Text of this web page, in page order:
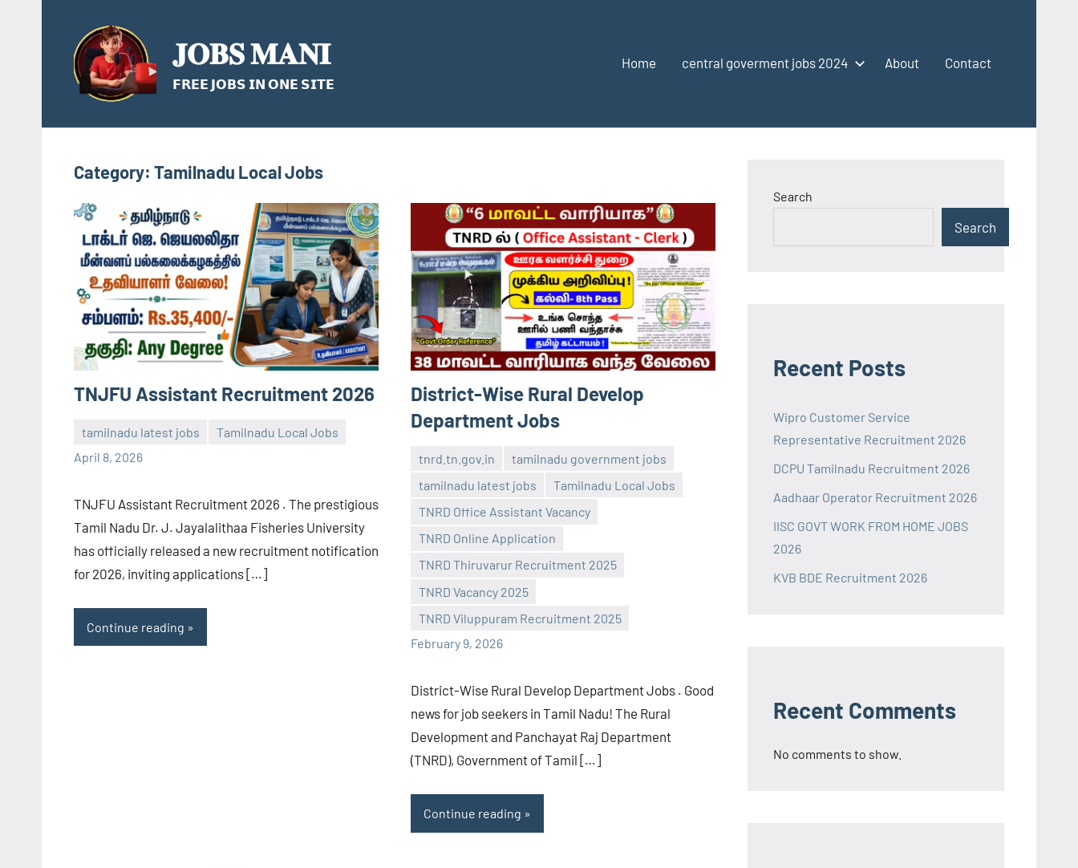
content
𝐉𝐎𝐁𝐒 𝐌𝐀𝐍𝐈
𝗙𝗥𝗘𝗘 𝗝𝗢𝗕𝗦 𝗜𝗡 𝗢𝗡𝗘 𝗦𝗜𝗧𝗘
Home central goverment jobs 2024 About Contact
Category: Tamilnadu Local Jobs
TNJFU Assistant Recruitment 2026
tamilnadu latest jobs
Tamilnadu Local Jobs
April 8, 2026
navaneetha967
No
TNJFU Assistant Recruitment 2026 . The prestigious
Tamil Nadu Dr. J. Jayalalithaa Fisheries University
has officially released a new recruitment notification
for 2026, inviting applications […]
Continue reading
District-Wise Rural Develop
Department Jobs
tnrd.tn.gov.in
tamilnadu government jobs
tamilnadu latest jobs
Tamilnadu Local Jobs
TNRD Office Assistant Vacancy
TNRD Online Application
TNRD Thiruvarur Recruitment 2025
TNRD Vacancy 2025
TNRD Viluppuram Recruitment 2025
February 9, 2026
navaneetha967
No
District-Wise Rural Develop Department Jobs . Good
news for job seekers in Tamil Nadu! The Rural
Development and Panchayat Raj Department
(TNRD), Government of Tamil […]
Continue reading
Search
Search
Recent Posts
Wipro Customer Service
Representative Recruitment 2026
DCPU Tamilnadu Recruitment 2026
Aadhaar Operator Recruitment 2026
IISC GOVT WORK FROM HOME JOBS
2026
KVB BDE Recruitment 2026
Recent Comments
No comments to show.